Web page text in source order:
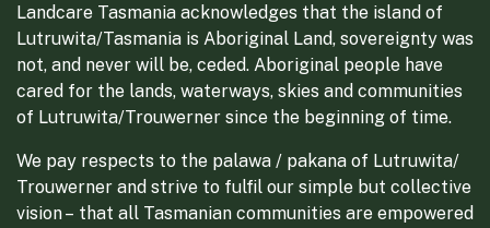
Landcare Tasmania acknowledges that the island of
Lutruwita/Tasmania is Aboriginal Land, sovereignty was
not, and never will be, ceded. Aboriginal people have
cared for the lands, waterways, skies and communities
of Lutruwita/Trouwerner since the beginning of time.
We pay respects to the palawa / pakana of Lutruwita/
Trouwerner and strive to fulfil our simple but collective
vision – that all Tasmanian communities are empowered